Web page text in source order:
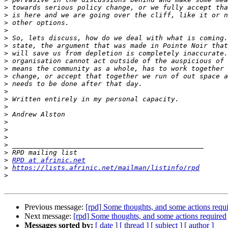
>
>
>
>
>
>
>
>
>
>
>
>
>
>
>
>
>
>
>
>
> RPD at afrinic.net
> https://lists.afrinic.net/mailman/listinfo/rpd
>
Previous message: [rpd] Some thoughts, and some actions
Next message: [rpd] Some thoughts, and some actions required
Messages sorted by: [ date ] [ thread ] [ subject ] [ author ]